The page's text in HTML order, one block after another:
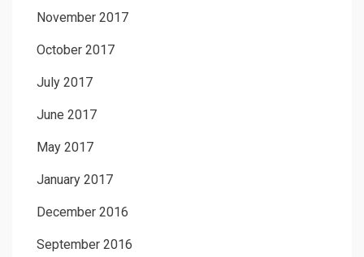
November 2017
October 2017
July 2017
June 2017
May 2017
January 2017
December 2016
September 2016